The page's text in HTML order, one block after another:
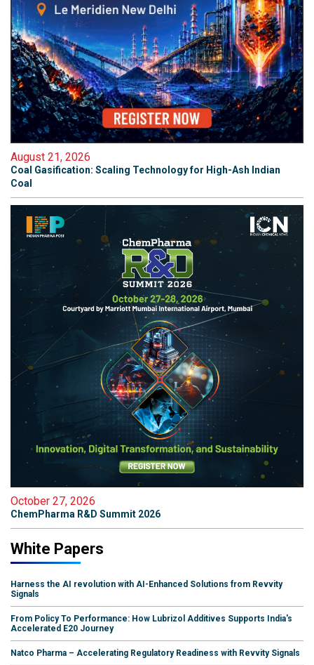
August 21, 2026
Coal Gasification: Scaling Technology for High-Ash Indian
Coal
October 27, 2026
ChemPharma R&D Summit 2026
White Papers
Harness the AI revolution with AI-Enhanced Solutions from Revvity
Signals
From Policy To Performance: How Lubrizol Additives Supports India's
Accelerated E20 Journey
Natco Pharma – Accelerating Regulatory Readiness with Revvity Signals